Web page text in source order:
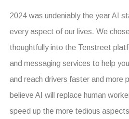
2024 was undeniably the year AI
every aspect of our lives. We
thoughtfully into the Tenstreet
and messaging services to help
and reach drivers faster and more
believe AI will replace human
speed up the more tedious